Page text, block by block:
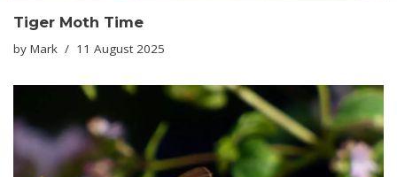
Tiger Moth Time
by Mark 11 August 2025